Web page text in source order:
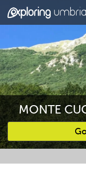
MONTE
Favourites